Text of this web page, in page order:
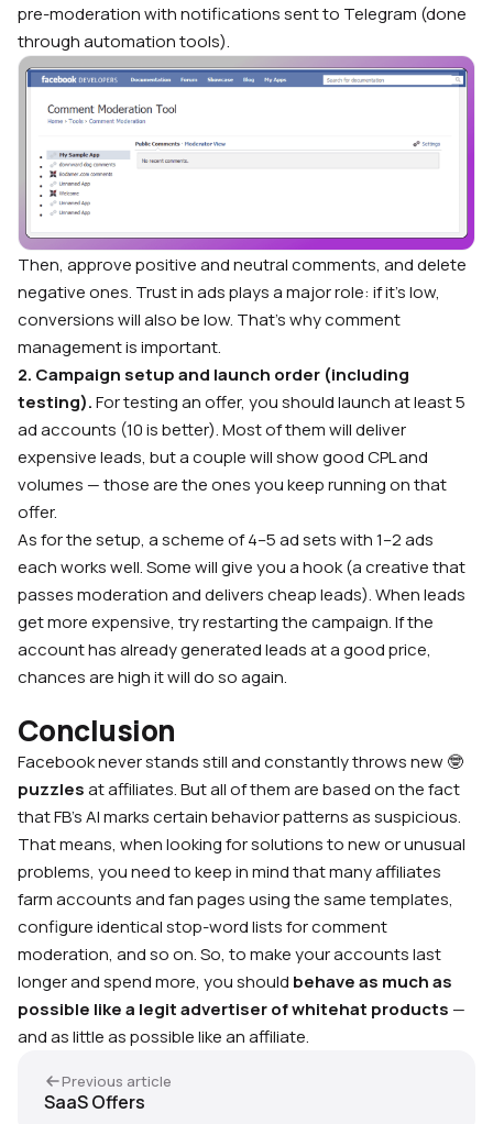
pre-moderation with notifications sent to Telegram (done
through automation tools).
Then, approve positive and neutral comments, and delete
negative ones. Trust in ads plays a major role: if it’s low,
conversions will also be low. That’s why comment
management is important.
2. Campaign setup and launch order (including
testing).For testing an offer, you should launch at least 5
ad accounts (10 is better). Most of them will deliver
expensive leads, but a couple will show good CPL and
volumes — those are the ones you keep running on that
offer.
As for the setup, a scheme of 4–5 ad sets with 1–2 ads
each works well. Some will give you a hook (a creative that
passes moderation and delivers cheap leads). When leads
get more expensive, try restarting the campaign. If the
account has already generated leads at a good price,
chances are high it will do so again.
Conclusion
Facebook never stands still and constantly throws new 🤓
puzzlesat affiliates. But all of them are based on the fact
that FB’s AI marks certain behavior patterns as suspicious.
That means, when looking for solutions to new or unusual
problems, you need to keep in mind that many affiliates
farm accounts and fan pages using the same templates,
configure identical stop-word lists for comment
moderation, and so on. So, to make your accounts last
longer and spend more, you should behave as much as
possible like a legit advertiser of whitehat products —
and as little as possible like an affiliate.
Previous article
SaaS Offers